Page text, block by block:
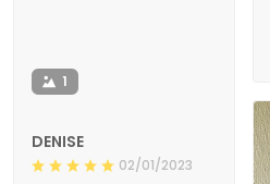
1
DENISE
02/01/2023